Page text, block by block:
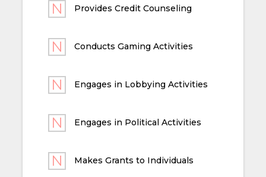
Provides Credit Counseling
Conducts Gaming Activities
Engages in Lobbying Activities
Engages in Political Activities
Makes Grants to Individuals